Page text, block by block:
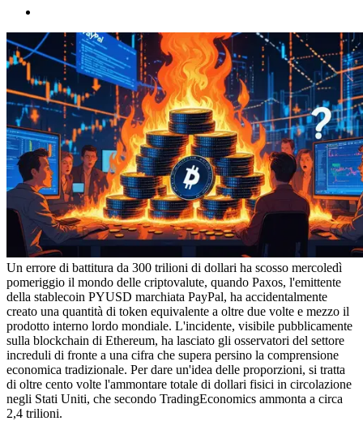
Un errore di battitura da 300 trilioni di dollari ha scosso mercoledì
pomeriggio il mondo delle criptovalute, quando Paxos, l'emittente
della stablecoin PYUSD marchiata PayPal, ha accidentalmente
creato una quantità di token equivalente a oltre due volte e mezzo il
prodotto interno lordo mondiale. L'incidente, visibile pubblicamente
sulla blockchain di Ethereum, ha lasciato gli osservatori del settore
increduli di fronte a una cifra che supera persino la comprensione
economica tradizionale. Per dare un'idea delle proporzioni, si tratta
di oltre cento volte l'ammontare totale di dollari fisici in circolazione
negli Stati Uniti, che secondo TradingEconomics ammonta a circa
2,4 trilioni.